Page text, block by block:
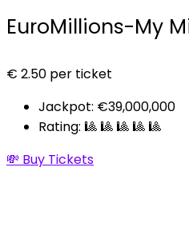
EuroMillions-My
€ 2.50 per ticket
Jackpot: €39,000,000
Rating: 🎱 🎱 🎱 🎱 🎱
💸 Buy Tickets